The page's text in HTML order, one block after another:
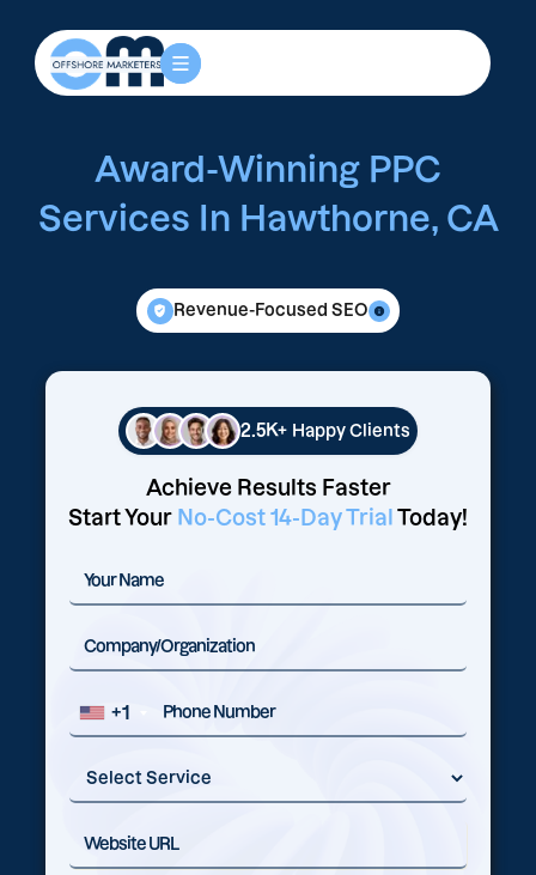
Award-Winning PPC
Services In Hawthorne, CA
Revenue-Focused SEO
2.5K+ Happy Clients
Achieve Results Faster
Start Your No-Cost 14-Day Trial Today!
+1